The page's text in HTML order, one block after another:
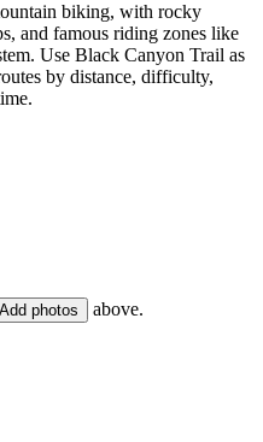
biking, with rocky
and famous riding zones like
Use Black Canyon Trail as
by distance, difficulty,
Add photos above.